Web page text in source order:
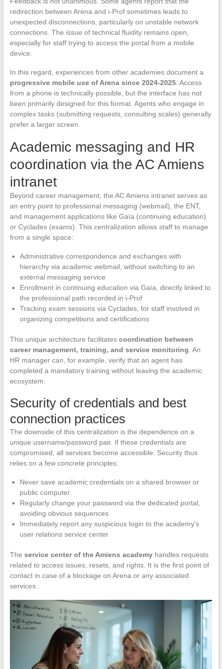
redirection between Arena and i-Prof sometimes leads to
unexpected disconnections, particularly on unstable network
connections. The issue of technical fluidity remains open,
especially for staff trying to access the portal from a mobile
device.
In this regard, experiences from other academies document a
progressive mobile use of Arena since 2024-2025. Access
from a phone is technically possible, but the interface has not
been primarily designed for this format. Agents who engage in
complex tasks (submitting requests, consulting scales) generally
prefer a larger screen.
Academic messaging and HR
coordination via the AC Amiens
intranet
Beyond career management, the AC Amiens intranet serves as
an entry point to professional messaging (webmail), the ENT,
and management applications like Gaïa (continuing education)
or Cyclades (exams). This centralization allows staff to manage
from a single space:
Administrative correspondence and exchanges with
hierarchy via academic webmail, without switching to an
external messaging service
Enrollment in continuing education via Gaïa, directly linked to
the professional path recorded in i-Prof
Tracking exam sessions via Cyclades, for staff involved in
organizing competitions and certifications
This unique architecture facilitates coordination between
career management, training, and service monitoring . An
HR manager can, for example, verify that an agent has
completed a mandatory training without leaving the academic
ecosystem.
Security of credentials and best
connection practices
The downside of this centralization is the dependence on a
unique username/password pair. If these credentials are
compromised, all services become accessible. Security thus
relies on a few concrete principles:
Never save academic credentials on a shared browser or
public computer
Regularly change your password via the dedicated portal,
avoiding obvious sequences
Immediately report any suspicious login to the academy’s
user relations service center
The service center of the Amiens academyhandles requests
related to access issues, resets, and rights. It is the first point of
contact in case of a blockage on Arena or any associated
services.